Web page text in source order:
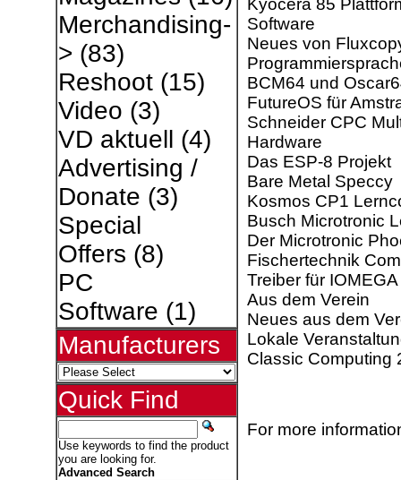
Merchandising-
> (83)
Reshoot(15)
Video (3)
VD aktuell (4)
Advertising /
Donate (3)
Special
Offers (8)
PC
Software (1)
Manufacturers
Quick Find
Use keywords to find the product
you are looking for.
Advanced Search
Kyocera 85
Software
Neues von
BCM64 und
FutureOS für
Schneider CPC
Hardware
Das ESP-8 Projekt
Bare Metal Speccy
Kosmos CP1
Busch Microtronic
Der Microtronic
Fischertechnik
Treiber für IOMEGA
Aus dem Verein
Neues aus dem
Lokale
Classic Computing
For more